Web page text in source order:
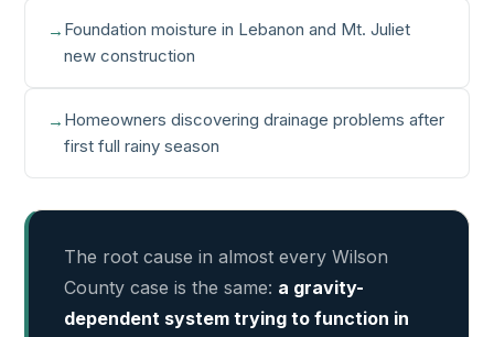
Foundation moisture in Lebanon and Mt. Juliet
new construction
Homeowners discovering drainage problems after
first full rainy season
The root cause in almost every Wilson
County case is the same: a gravity-
dependent system trying to function in